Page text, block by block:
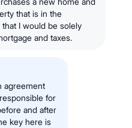
that is in the
I would be solely
and taxes.
agreement
for
and after
key here is